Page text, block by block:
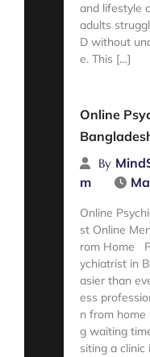
and lifestyle
adults
D without
e. This […]
Online
By
m
Online
st Online
rom Home
ychiatrist in
asier than
ess
n from
g waiting
siting a clinic